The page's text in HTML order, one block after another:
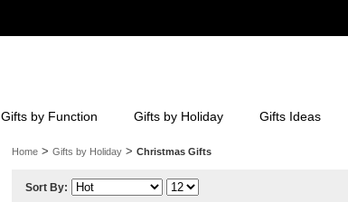
Gifts by Function Gifts by Holiday Gifts Ideas
Home > Gifts by Holiday > Christmas Gifts
Sort By: